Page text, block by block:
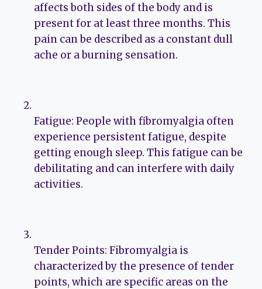
affects both sides of the body and is
present for at least three months. This
pain can be described as a constant dull
ache or a burning sensation.
Fatigue: People with fibromyalgia often
experience persistent fatigue, despite
getting enough sleep. This fatigue can be
debilitating and can interfere with daily
activities.
Tender Points: Fibromyalgia is
characterized by the presence of tender
points, which are specific areas on the